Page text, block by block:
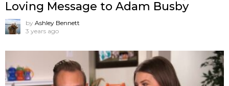
Loving Message to Adam Busby
by Ashley Bennett
3 years ago